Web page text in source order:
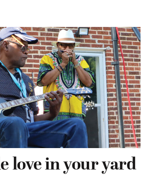
love in your yard